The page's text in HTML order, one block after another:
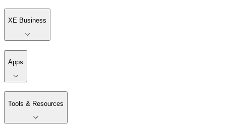
XE Business
Apps
Tools & Resources